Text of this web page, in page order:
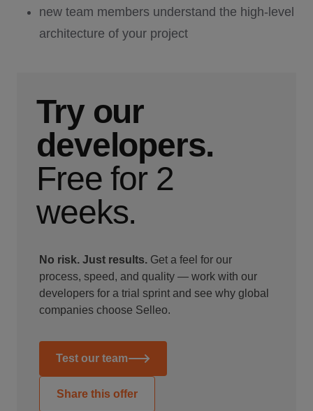
new team members understand the high-level
architecture of your project
Try our
developers.
Free for 2
weeks.
No risk. Just results. Get a feel for our
process, speed, and quality — work with our
developers for a trial sprint and see why global
companies choose Selleo.
Test our team
Share this offer